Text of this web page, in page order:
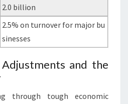
2.0 billion
2.5% on turnover for major bu
sinesses
and the
through tough economic